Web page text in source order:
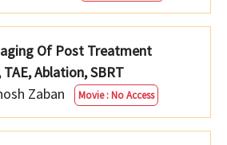
Of Post Treatment
Ablation, SBRT
Zaban
Movie : No Access